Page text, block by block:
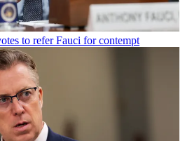
to refer Fauci for contempt